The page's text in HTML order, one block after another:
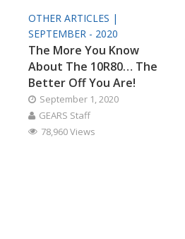
OTHER ARTICLES |
SEPTEMBER - 2020
The More You Know
About The 10R80… The
Better Off You Are!
September 1, 2020
GEARS Staff
78,960 Views